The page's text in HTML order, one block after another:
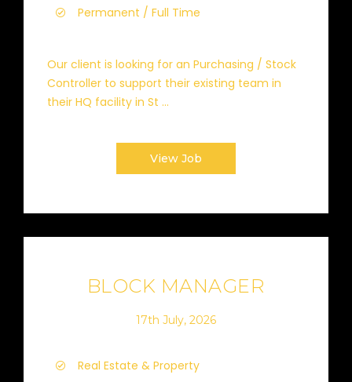
Permanent / Full Time
Our client is looking for an Purchasing / Stock
Controller to support their existing team in
their HQ facility in St ...
View Job
BLOCK MANAGER
17th July, 2026
Real Estate & Property